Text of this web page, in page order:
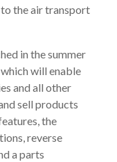
the air transport
in the summer
will enable
and all other
sell products
the
reverse
a parts